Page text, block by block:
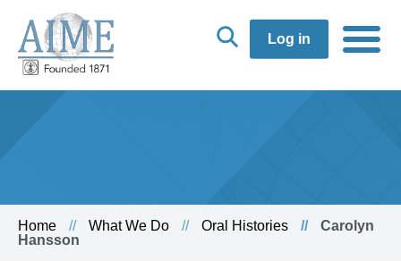
Log in
Home What We Do Oral Histories
Carolyn
Hansson